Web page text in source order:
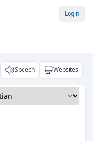
Login
Speech Websites